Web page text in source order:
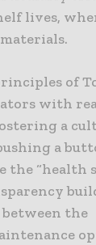
lives,
of
with
a
a
the “health
the